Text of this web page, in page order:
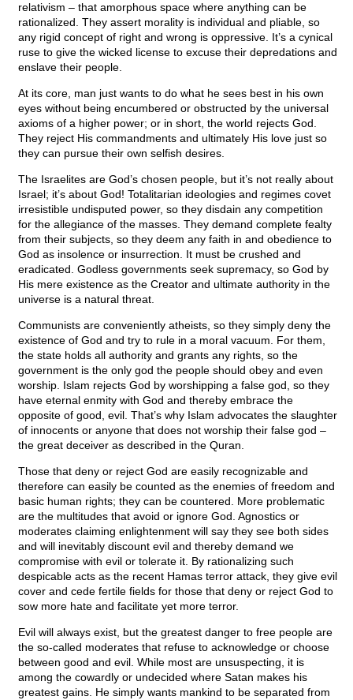
relativism – that amorphous space where anything can be
rationalized. They assert morality is individual and pliable, so
any rigid concept of right and wrong is oppressive. It’s a cynical
ruse to give the wicked license to excuse their depredations and
enslave their people.
At its core, man just wants to do what he sees best in his own
eyes without being encumbered or obstructed by the universal
axioms of a higher power; or in short, the world rejects God.
They reject His commandments and ultimately His love just so
they can pursue their own selfish desires.
The Israelites are God’s chosen people, but it’s not really about
Israel; it’s about God! Totalitarian ideologies and regimes covet
irresistible undisputed power, so they disdain any competition
for the allegiance of the masses. They demand complete fealty
from their subjects, so they deem any faith in and obedience to
God as insolence or insurrection. It must be crushed and
eradicated. Godless governments seek supremacy, so God by
His mere existence as the Creator and ultimate authority in the
universe is a natural threat.
Communists are conveniently atheists, so they simply deny the
existence of God and try to rule in a moral vacuum. For them,
the state holds all authority and grants any rights, so the
government is the only god the people should obey and even
worship. Islam rejects God by worshipping a false god, so they
have eternal enmity with God and thereby embrace the
opposite of good, evil. That’s why Islam advocates the slaughter
of innocents or anyone that does not worship their false god –
the great deceiver as described in the Quran.
Those that deny or reject God are easily recognizable and
therefore can easily be counted as the enemies of freedom and
basic human rights; they can be countered. More problematic
are the multitudes that avoid or ignore God. Agnostics or
moderates claiming enlightenment will say they see both sides
and will inevitably discount evil and thereby demand we
compromise with evil or tolerate it. By rationalizing such
despicable acts as the recent Hamas terror attack, they give evil
cover and cede fertile fields for those that deny or reject God to
sow more hate and facilitate yet more terror.
Evil will always exist, but the greatest danger to free people are
the so-called moderates that refuse to acknowledge or choose
between good and evil. While most are unsuspecting, it is
among the cowardly or undecided where Satan makes his
greatest gains. He simply wants mankind to be separated from